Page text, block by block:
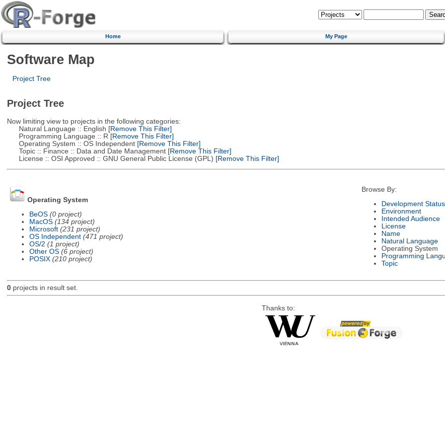
Home My Page
Software Map
Project Tree
Project Tree
Now limiting view to projects in the following categories:
Natural Language :: English [Remove This Filter]
Programming Language :: R [Remove This Filter]
Operating System :: OS Independent[Remove This Filter]
Topic :: Finance :: Data and Date Management[Remove This Filter]
License :: OSI Approved :: GNU General Public License (GPL) [Remove This Filter]
Operating System
BeOS (0 project)
MacOS (134 project)
Microsoft (231 project)
OS Independent (471 project)
OS/2 (1 project)
Other OS (6 project)
POSIX (210 project)
Browse By:
Development Status
Environment
Intended Audience
License
Name
Natural Language
Operating System
Programming
Topic
0projects in result set.
Thanks to: